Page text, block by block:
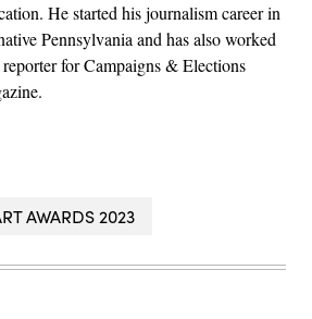
He started his journalism career in
Pennsylvania and has also worked
reporter for Campaigns & Elections
AWARDS 2023